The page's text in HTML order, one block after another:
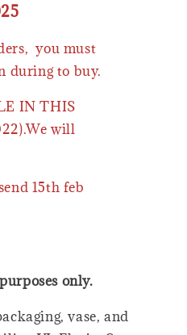
you must
during to buy.
IN THIS
will
15th feb
only.
vase, and